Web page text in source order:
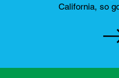
California, so